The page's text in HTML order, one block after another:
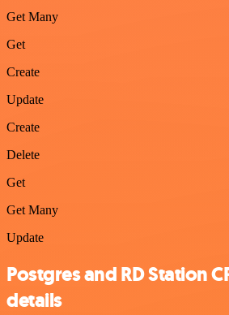
Get Many
Get
Create
Update
Create
Delete
Get
Get Many
Update
Postgres and RD Station
details